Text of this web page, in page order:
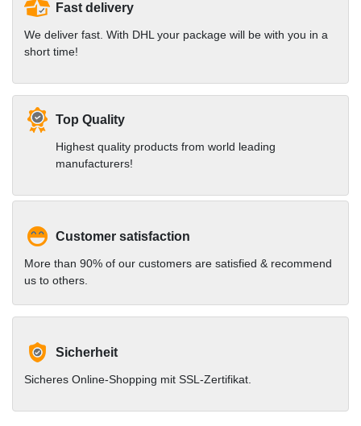
Fast delivery
We deliver fast. With DHL your package will be with you in a
short time!
Top Quality
Highest quality products from world leading
manufacturers!
Customer satisfaction
More than 90% of our customers are satisfied & recommend
us to others.
Sicherheit
Sicheres Online-Shopping mit SSL-Zertifikat.